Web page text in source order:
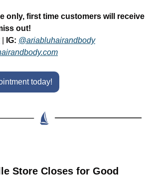
only, first time customers will receive
out!
IG: @ariabluhairandbody
today!
Store Closes for Good